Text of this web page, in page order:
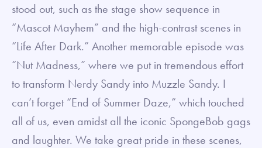
stood out, such as the stage show sequence in
“Mascot Mayhem” and the high-contrast scenes in
“Life After Dark.” Another memorable episode was
“Nut Madness,” where we put in tremendous effort
to transform Nerdy Sandy into Muzzle Sandy. I
can’t forget “End of Summer Daze,” which touched
all of us, even amidst all the iconic SpongeBob gags
and laughter. We take great pride in these scenes,